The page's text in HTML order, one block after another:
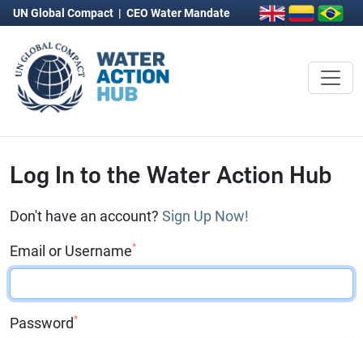
UN Global Compact | CEO Water Mandate
Log In to the Water Action Hub
Don't have an account? Sign Up Now!
Email or Username*
Password*